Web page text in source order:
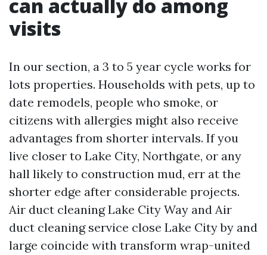
can actually do among
visits
In our section, a 3 to 5 year cycle works for
lots properties. Households with pets, up to
date remodels, people who smoke, or
citizens with allergies might also receive
advantages from shorter intervals. If you
live closer to Lake City, Northgate, or any
hall likely to construction mud, err at the
shorter edge after considerable projects.
Air duct cleaning Lake City Way and Air
duct cleaning service close Lake City by and
large coincide with transform wrap-united